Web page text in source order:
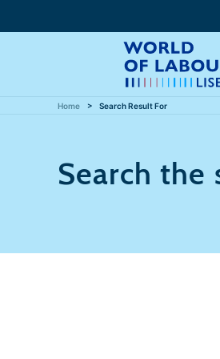
Home Search Result For
Search the